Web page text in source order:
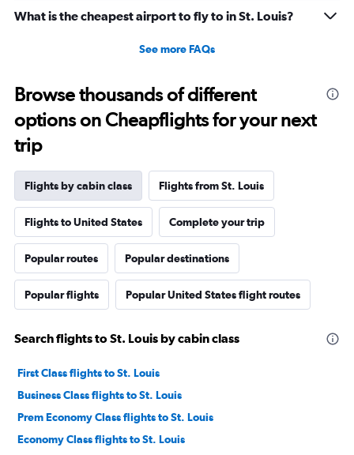
3120.
What is the cheapest airport to fly to in St. Louis?
See more FAQs
Browse thousands of different
options on Cheapflights for your next
trip
Flights by cabin class Flights from St. Louis
Flights to United States Complete your trip
Popular routes Popular destinations
Popular flights Popular United States flight routes
Search flights to St. Louis by cabin class
First Class flights to St. Louis
Business Class flights to St. Louis
Prem Economy Class flights to St. Louis
Economy Class flights to St. Louis